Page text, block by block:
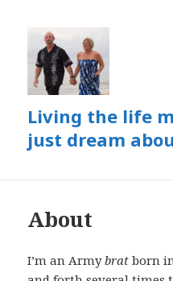
Living the life
just dream
About
I’m an Armybrat born